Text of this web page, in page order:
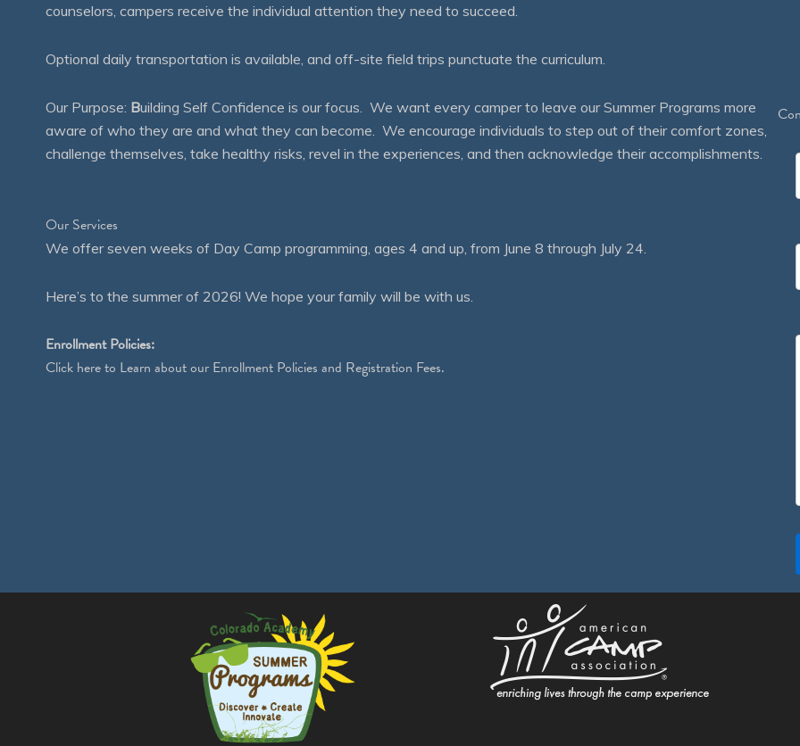
counselors, campers receive the individual attention they need to succeed.
Optional daily transportation is available, and off-site field trips punctuate the curriculum.
Our Purpose: Building Self Confidence is our focus. We want every camper to leave our Summer Programs more
aware of who they are and what they can become. We encourage individuals to step out of their comfort zones,
challenge themselves, take healthy risks, revel in the experiences, and then acknowledge their accomplishments.
Our Services
We offer seven weeks of Day Camp programming, ages 4 and up, from June 8 through July 24.
Here’s to the summer of 2026! We hope your family will be with us.
Enrollment Policies:
Click hereto Learn about our Enrollment Policies and Registration Fees.